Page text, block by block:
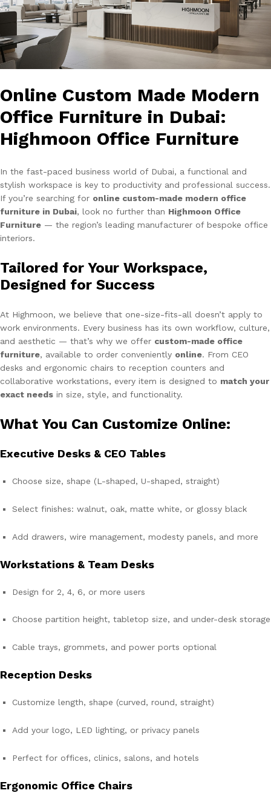
Online Custom Made Modern
Office Furniture in Dubai:
Highmoon Office Furniture
In the fast-paced business world of Dubai, a functional and
stylish workspace is key to productivity and professional success.
If you’re searching for online custom-made modern office
furniture in Dubai, look no further than Highmoon Office
Furniture — the region’s leading manufacturer of bespoke office
interiors.
Tailored for Your Workspace,
Designed for Success
At Highmoon, we believe that one-size-fits-all doesn’t apply to
work environments. Every business has its own workflow, culture,
and aesthetic — that’s why we offer custom-made office
furniture, available to order conveniently online. From CEO
desks and ergonomic chairs to reception counters and
collaborative workstations, every item is designed to match your
exact needs in size, style, and functionality.
What You Can Customize Online:
Executive Desks & CEO Tables
Choose size, shape (L-shaped, U-shaped, straight)
Select finishes: walnut, oak, matte white, or glossy black
Add drawers, wire management, modesty panels, and more
Workstations & Team Desks
Design for 2, 4, 6, or more users
Choose partition height, tabletop size, and under-desk storage
Cable trays, grommets, and power ports optional
Reception Desks
Customize length, shape (curved, round, straight)
Add your logo, LED lighting, or privacy panels
Perfect for offices, clinics, salons, and hotels
Ergonomic Office Chairs